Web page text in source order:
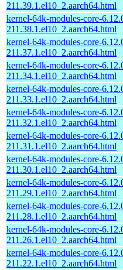
211.39.1.el10_2.aarch64.html
kernel-64k-modules-core-
211.38.1.el10_2.aarch64.html
kernel-64k-modules-core-
211.37.1.el10_2.aarch64.html
kernel-64k-modules-core-
211.34.1.el10_2.aarch64.html
kernel-64k-modules-core-
211.33.1.el10_2.aarch64.html
kernel-64k-modules-core-
211.32.1.el10_2.aarch64.html
kernel-64k-modules-core-
211.31.1.el10_2.aarch64.html
kernel-64k-modules-core-
211.30.1.el10_2.aarch64.html
kernel-64k-modules-core-
211.29.1.el10_2.aarch64.html
kernel-64k-modules-core-
211.28.1.el10_2.aarch64.html
kernel-64k-modules-core-
211.26.1.el10_2.aarch64.html
kernel-64k-modules-core-
211.22.1.el10_2.aarch64.html